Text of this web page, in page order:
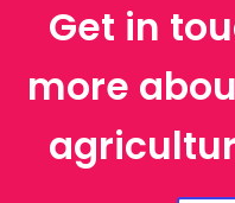
Get in
more